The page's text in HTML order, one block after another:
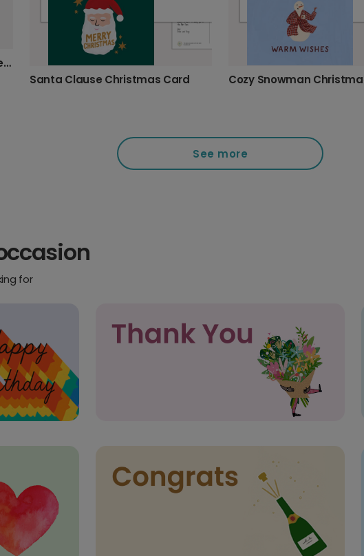
Cocoa, Cookies & Christmas Dreams
Santa Clause Christmas Card
Cozy Snowman
See more
for